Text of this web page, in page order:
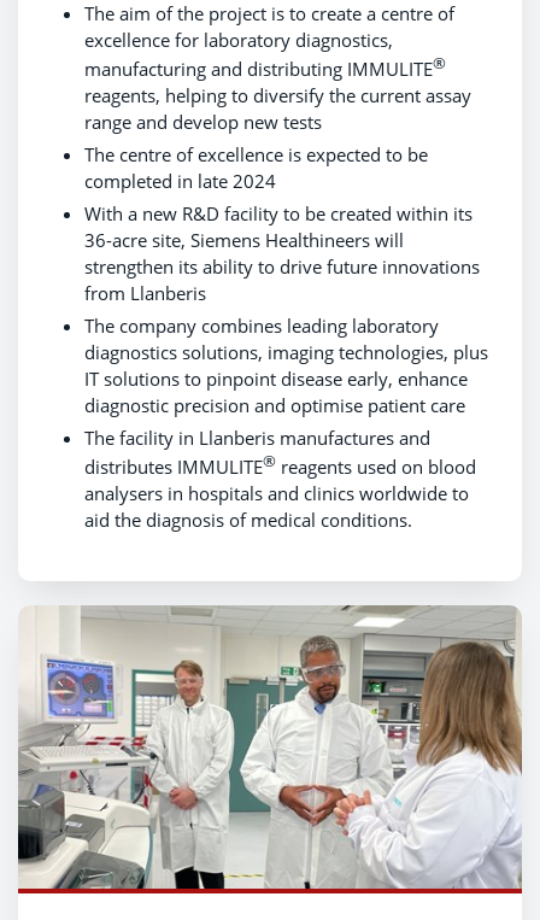
The aim of the project is to create a centre of
excellence for laboratory diagnostics,
manufacturing and distributing IMMULITE®
reagents, helping to diversify the current assay
range and develop new tests
The centre of excellence is expected to be
completed in late 2024
With a new R&D facility to be created within its
36-acre site, Siemens Healthineers will
strengthen its ability to drive future innovations
from Llanberis
The company combines leading laboratory
diagnostics solutions, imaging technologies, plus
IT solutions to pinpoint disease early, enhance
diagnostic precision and optimise patient care
The facility in Llanberis manufactures and
distributes IMMULITE® reagents used on blood
analysers in hospitals and clinics worldwide to
aid the diagnosis of medical conditions.